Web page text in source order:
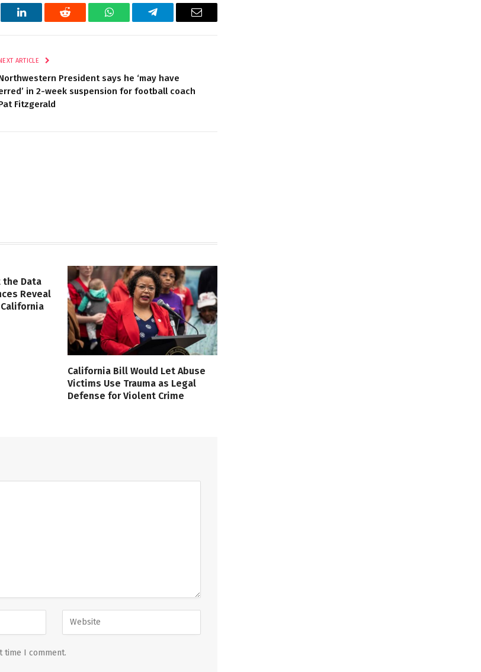
LinkedIn Reddit WhatsAppTelegram Email
ARTICLE
President says he ‘may have
in 2-week suspension for football coach
Fitzgerald
the Data
Reveal
California Bill Would Let Abuse
Victims Use Trauma as Legal
Defense for Violent Crime
time I comment.